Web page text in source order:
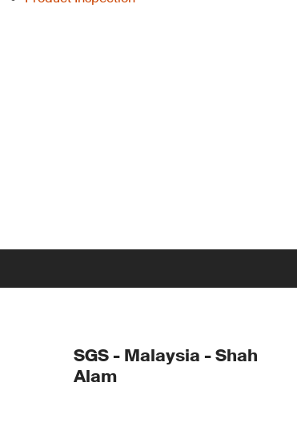
SGS - Malaysia - Shah
Alam